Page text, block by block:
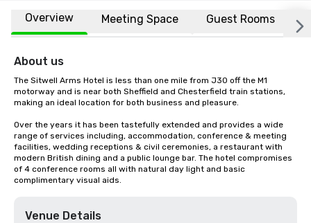
Overview Meeting Space Guest Rooms
About us
The Sitwell Arms Hotel is less than one mile from J30 off the M1
motorway and is near both Sheffield and Chesterfield train stations,
making an ideal location for both business and pleasure.
Over the years it has been tastefully extended and provides a wide
range of services including, accommodation, conference & meeting
facilities, wedding receptions & civil ceremonies, a restaurant with
modern British dining and a public lounge bar. The hotel compromises
of 4 conference rooms all with natural day light and basic
complimentary visual aids.
Venue Details